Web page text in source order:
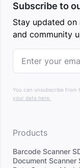
Subscribe to
Stay updated on
and community
You can unsubscribe from
your data here.
Products
Barcode Scanner
Document Scanner